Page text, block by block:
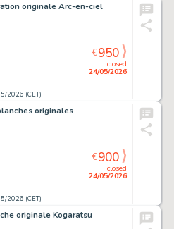
originale Arc-en-ciel
2026 (CET)
closed
24/05/2026
€950
originales
2026 (CET)
closed
24/05/2026
€900
originale Kogaratsu